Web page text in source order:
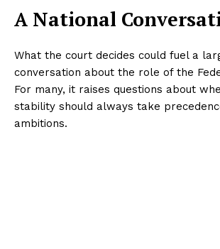
A National
What the court decides could fuel a
conversation about the role of the
For many, it raises questions about
stability should always take
ambitions.